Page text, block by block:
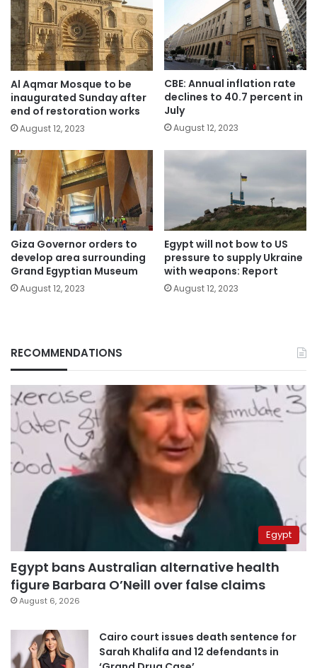
Al Aqmar Mosque to be
inaugurated Sunday after
end of restoration works
August 12, 2023
CBE: Annual inflation rate
declines to 40.7 percent in
July
August 12, 2023
Giza Governor orders to
develop area surrounding
Grand Egyptian Museum
August 12, 2023
Egypt will not bow to US
pressure to supply Ukraine
with weapons: Report
August 12, 2023
RECOMMENDATIONS
Egypt
Egypt bans Australian alternative health
figure Barbara O’Neill over false claims
August 6, 2026
Cairo court issues death sentence for
Sarah Khalifa and 12 defendants in